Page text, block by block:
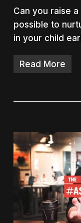
Can you raise
possible to
in your child
Read More